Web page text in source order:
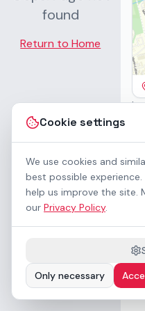
Cookie settings
We use cookies and
best possible
help us improve the site.
our Privacy Policy.
Only necessary
found
Return to Home